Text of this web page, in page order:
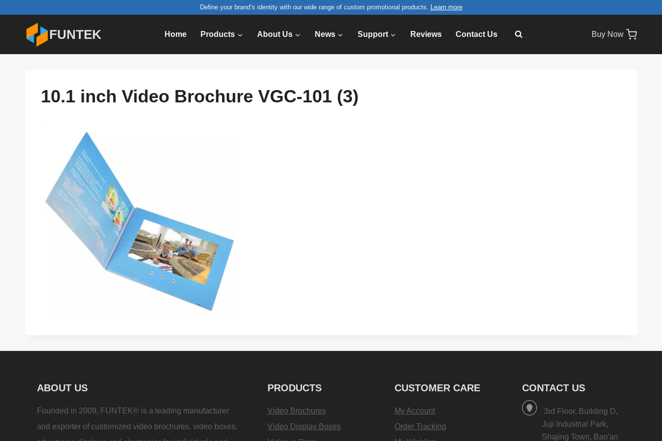
Define your brand’s identity with our wide range of custom promotional products. Learn more
FUNTEK Home Products About Us News Support Reviews Contact Us Buy Now
10.1 inch Video Brochure VGC-101 (3)
ABOUT US
Founded in 2009, FUNTEK® is a leading manufacturer
and exporter of customized video brochures, video boxes,
PRODUCTS
Video Brochures
Video Display Boxes
CUSTOMER CARE
My Account
Order Tracking
CONTACT US
3rd Floor, Building D,
Juji Industrial Park,
Shajing Town, Bao'an